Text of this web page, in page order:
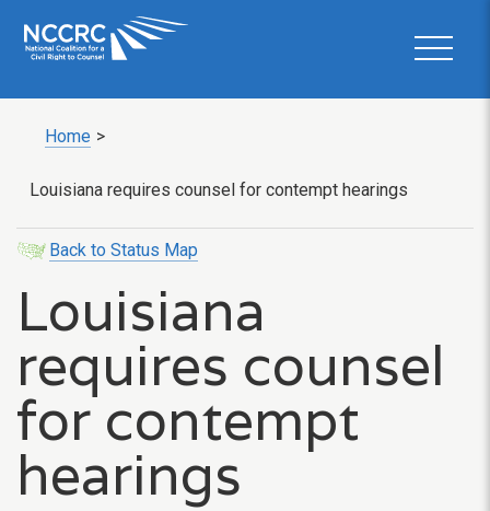
Home >
Louisiana requires counsel for contempt hearings
Back to Status Map
Louisiana
requires counsel
for contempt
hearings